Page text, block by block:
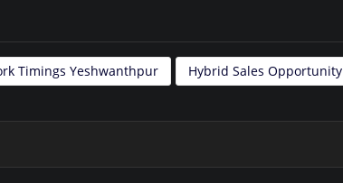
Timings Yeshwanthpur Hybrid Sales Opportunity